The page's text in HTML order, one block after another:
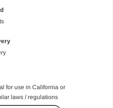
for use in California or
laws / regulations